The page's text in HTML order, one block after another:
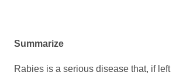
Summarize
Rabies is a serious disease that, if left